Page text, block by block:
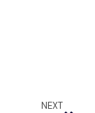
NEXT